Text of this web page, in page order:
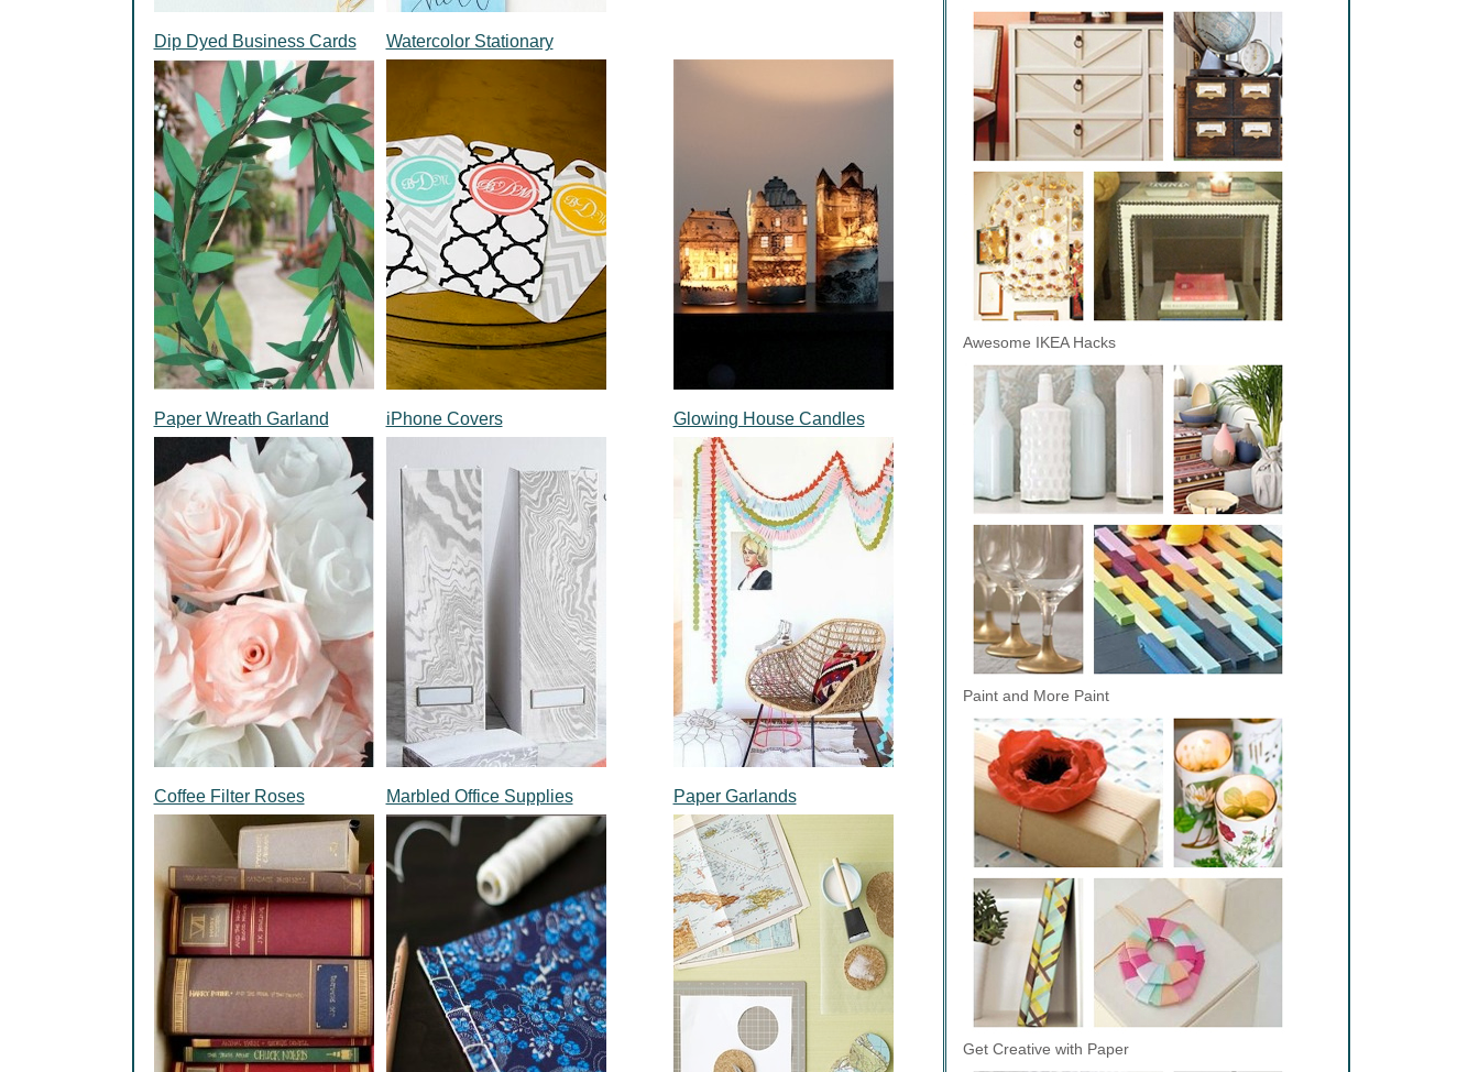
Dip Dyed Business Cards Watercolor Stationary
Paper Wreath Garland iPhone Covers Glowing House Candles
Coffee Filter Roses Marbled Office Supplies Paper Garlands
Awesome IKEA Hacks
Paint and More Paint
Get Creative with Paper